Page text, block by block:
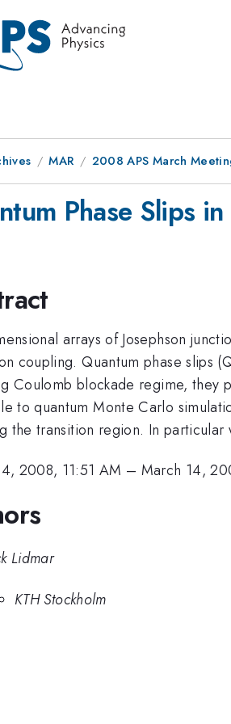
MAR 2008 APS March
Phase Slips
arrays of Josephson
coupling. Quantum phase slips
Coulomb blockade regime, they
to quantum Monte Carlo
the transition region. In
2008, 11:51 AM – March 14,
Lidmar
KTH Stockholm